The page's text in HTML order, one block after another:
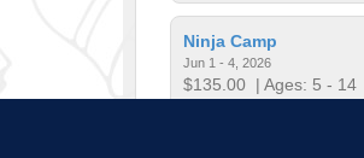
Ninja Camp
Jun 1 - 4, 2026
$135.00 | Ages: 5 - 14